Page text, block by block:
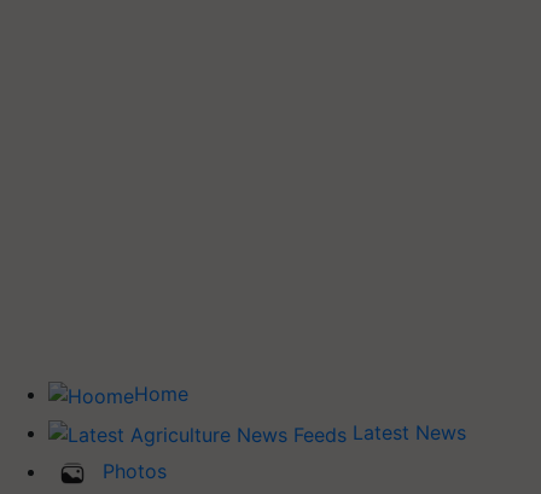
Home
Latest News
Photos